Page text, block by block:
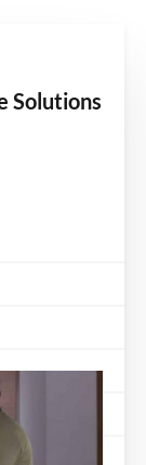
Solutions